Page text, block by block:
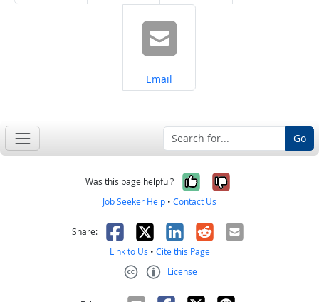
Share on
Email
Go
Was this page helpful? Yes, it was
No, it was
Job Seeker Help • Contact Us
Share: Facebook
X LinkedIn
RedditEmail
Link to Us • Cite this Page
License